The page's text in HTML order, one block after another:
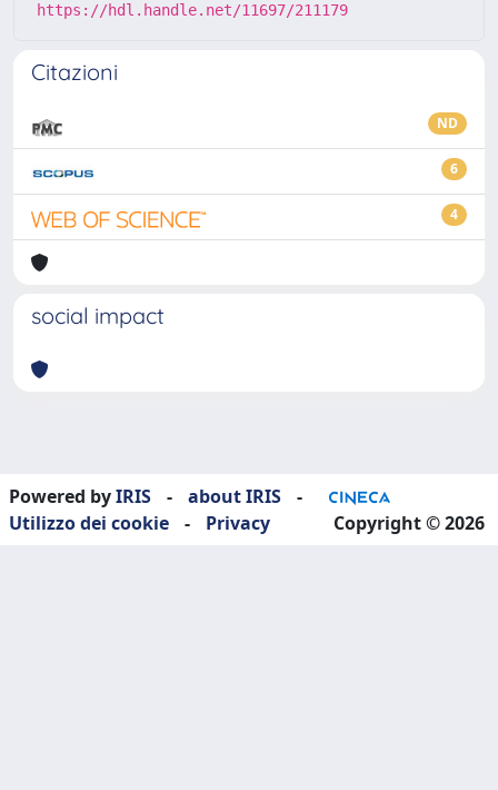
https://hdl.handle.net/11697/211179
Citazioni
ND
6
4
social impact
Powered byIRIS - about IRIS
-
Utilizzo dei cookie
- Privacy Copyright © 2026